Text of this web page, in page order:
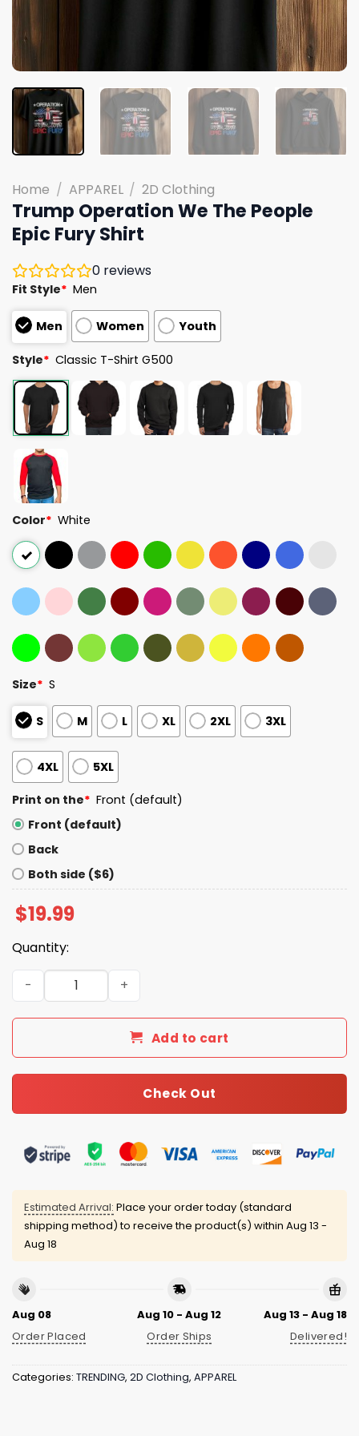
Home / APPAREL / 2D Clothing
Trump Operation We The People
Epic Fury Shirt
0 reviews
Fit Style* Men
Men Women Youth
Style* Classic T-Shirt G500
Color* White
Size* S
S M L XL 2XL 3XL
4XL 5XL
Print on the* Front (default)
Front (default)
Back
Both side ($6)
$19.99
Quantity:
Trump Operation We The People Epic Fury Shirt quantity
Add to cart
Check Out
Estimated Arrival: Place your order today (standard
shipping method) to receive the product(s) within Aug 13 -
Aug 18
Aug 08
Order Placed
Aug 10 - Aug 12
Order Ships
Aug 13 - Aug 18
Delivered!
Categories: TRENDING, 2D Clothing, APPAREL